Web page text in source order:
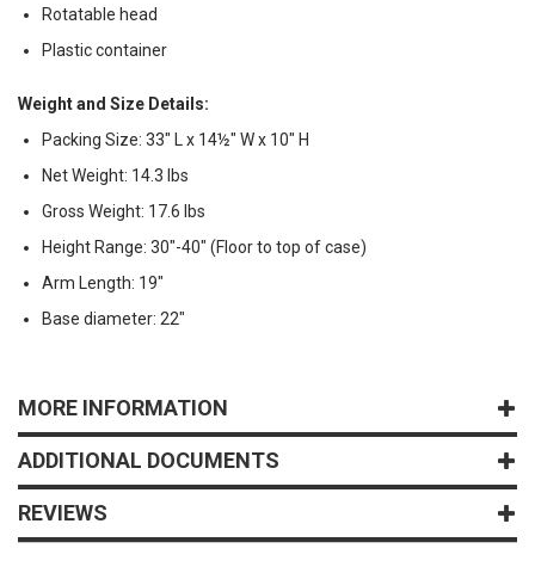
Rotatable head
Plastic container
Weight and Size Details:
Packing Size: 33" L x 14½" W x 10" H
Net Weight: 14.3 lbs
Gross Weight: 17.6 lbs
Height Range: 30"-40" (Floor to top of case)
Arm Length: 19"
Base diameter: 22"
MORE INFORMATION
ADDITIONAL DOCUMENTS
REVIEWS